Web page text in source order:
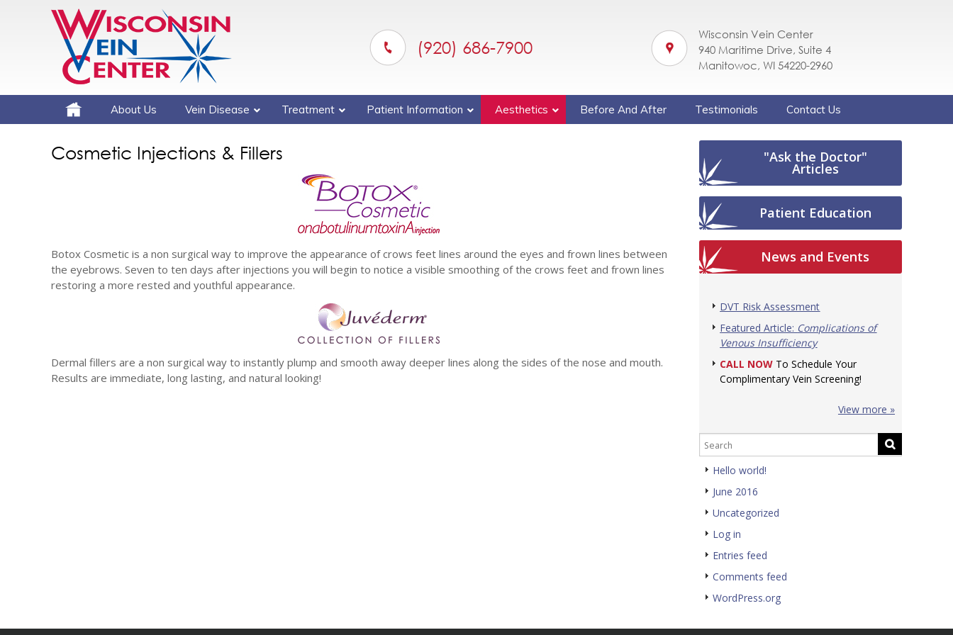
(920) 686-7900
Wisconsin Vein Center
940 Maritime Drive, Suite 4
Manitowoc, WI 54220-2960
About Us Vein Disease Treatment Patient Information Aesthetics Before And After Testimonials Contact Us
Cosmetic Injections & Fillers
Botox Cosmetic is a non surgical way to improve the appearance of crows feet lines around the eyes and frown lines between
the eyebrows. Seven to ten days after injections you will begin to notice a visible smoothing of the crows feet and frown lines
restoring a more rested and youthful appearance.
Dermal fillers are a non surgical way to instantly plump and smooth away deeper lines along the sides of the nose and mouth.
Results are immediate, long lasting, and natural looking!
"Ask the Doctor"
Articles
Patient Education
News and Events
DVT Risk Assessment
Featured Article: Complications of
Venous Insufficiency
CALL NOW To Schedule Your
Complimentary Vein Screening!
View more »
Hello world!
June 2016
Uncategorized
Log in
Entries feed
Comments feed
WordPress.org